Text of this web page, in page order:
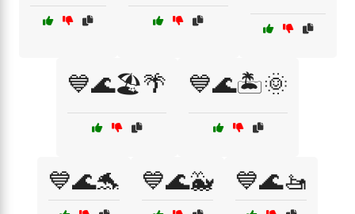
💙🌊🏖️🌴 💙🌊🏝️🌞
💙🌊🐬 💙🌊🐳 💙🌊🚤